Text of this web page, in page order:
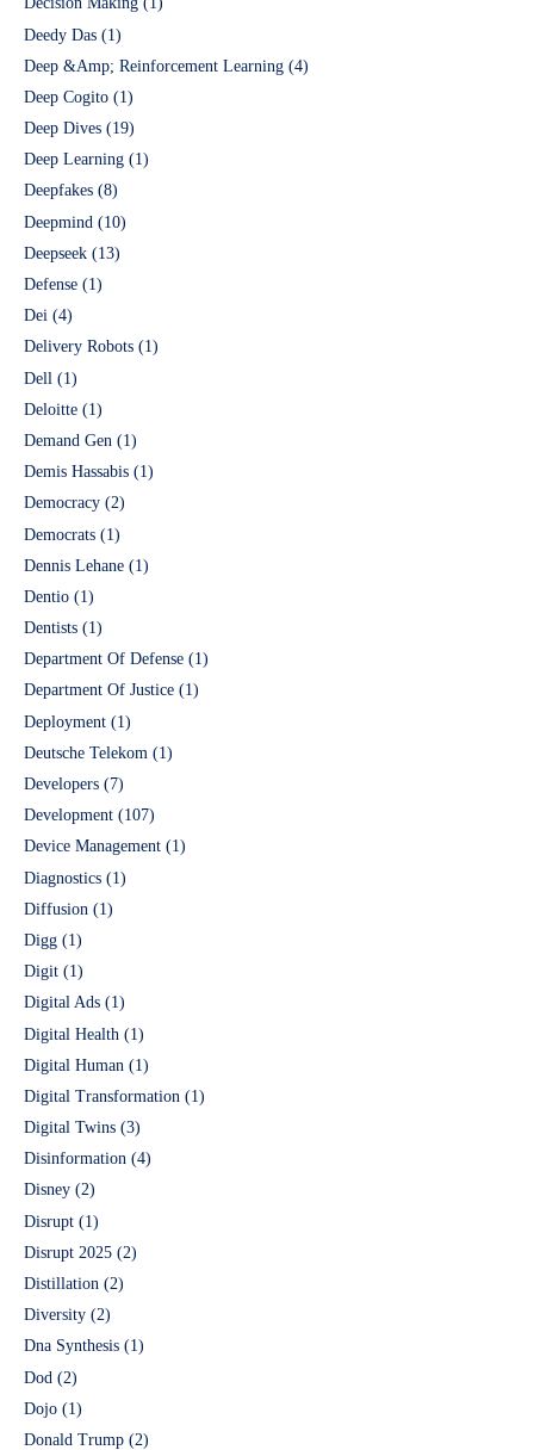
Deedy Das (1)
Deep &Amp; Reinforcement Learning (4)
Deep Cogito (1)
Deep Dives (19)
Deep Learning (1)
Deepfakes (8)
Deepmind (10)
Deepseek (13)
Defense (1)
Dei (4)
Delivery Robots (1)
Dell (1)
Deloitte (1)
Demand Gen (1)
Demis Hassabis (1)
Democracy (2)
Democrats (1)
Dennis Lehane (1)
Dentio (1)
Dentists (1)
Department Of Defense (1)
Department Of Justice (1)
Deployment (1)
Deutsche Telekom (1)
Developers (7)
Development (107)
Device Management (1)
Diagnostics (1)
Diffusion (1)
Digg (1)
Digit (1)
Digital Ads (1)
Digital Health (1)
Digital Human (1)
Digital Transformation (1)
Digital Twins (3)
Disinformation (4)
Disney (2)
Disrupt (1)
Disrupt 2025 (2)
Distillation (2)
Diversity (2)
Dna Synthesis (1)
Dod (2)
Dojo (1)
Donald Trump (2)